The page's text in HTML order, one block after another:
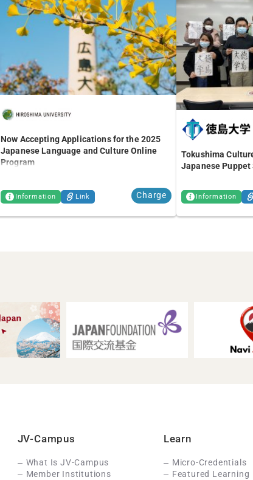
Now Accepting Applications for the 2025
Japanese Language and Culture Online
Program
Information Link Charge
Tokushima
Japanese Puppet
Information
JV-Campus
What Is JV-Campus
Member Institutions
Learn
Micro-Credentials
Featured Learning